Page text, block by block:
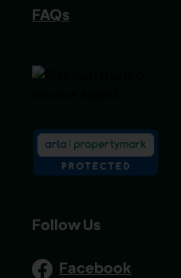
FAQs
Follow Us
Facebook